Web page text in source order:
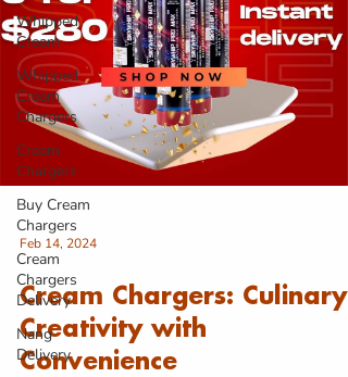
Whipped
Cream
Whipped
Cream
Chargers
Cream
Chargers
Buy Cream
Chargers
Cream
Chargers
Delivery
Nang
Delivery
Feb 14, 2024
Cream Chargers: Culinary
Creativity with
Convenience